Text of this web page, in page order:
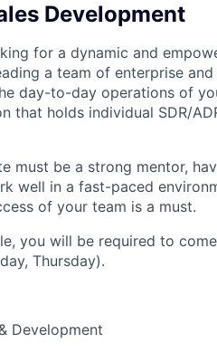
Development
for a dynamic and
a team of enterprise
day-to-day operations of
that holds individual SDR/
must be a strong mentor,
well in a fast-paced
of your team is a must.
you will be required to
Thursday).
Development